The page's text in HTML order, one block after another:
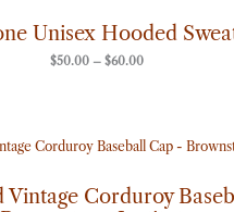
Unisex Hooded
$50.00 – $60.00
through
$60.00
Corduroy